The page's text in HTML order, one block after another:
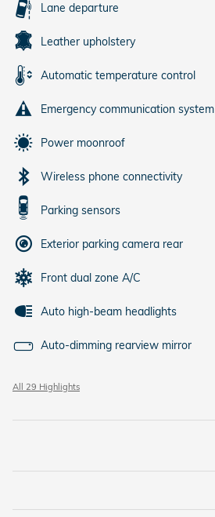
Lane departure
Leather upholstery
Automatic temperature control
Emergency communication system
Power moonroof
Wireless phone connectivity
Parking sensors
Exterior parking camera rear
Front dual zone A/C
Auto high-beam headlights
Auto-dimming rearview mirror
All 29 Highlights